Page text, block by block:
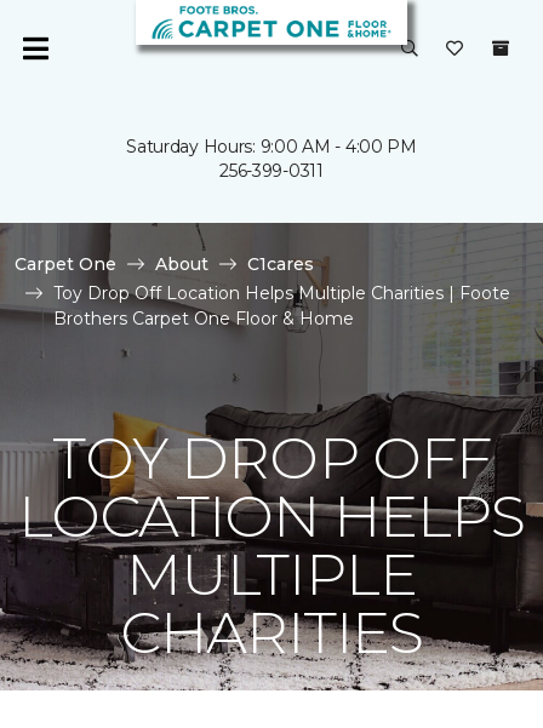
Saturday Hours: 9:00 AM - 4:00 PM
256-399-0311
Carpet One About
C1cares
Toy Drop Off Location Helps Multiple Charities | Foote
Brothers Carpet One Floor & Home
TOY DROP OFF
LOCATION HELPS
MULTIPLE
CHARITIES